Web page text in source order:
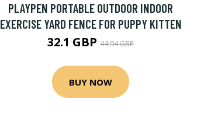
PLAYPEN PORTABLE OUTDOOR INDOOR
EXERCISE YARD FENCE FOR PUPPY KITTEN
32.1 GBP 44.94 GBP
BUY NOW